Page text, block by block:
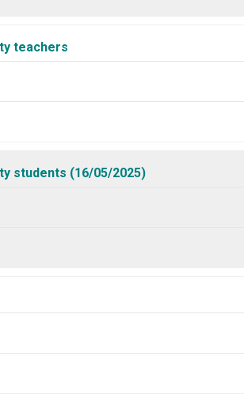
teachers
students (16/05/2025)